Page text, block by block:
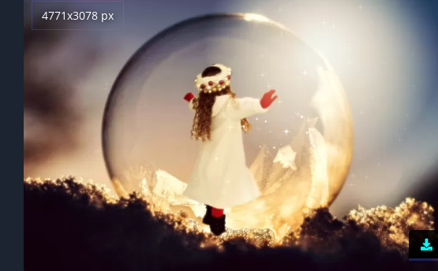
4771x3078 px